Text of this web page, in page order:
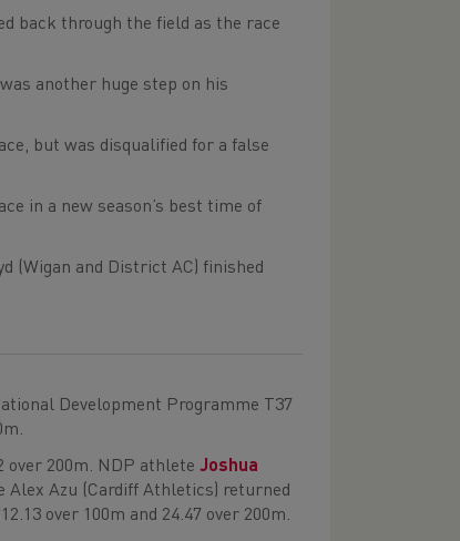
back through the field as the race
another huge step on his
but was disqualified for a false
in a new season’s best time of
(Wigan and District AC) finished
Development Programme T37
over 200m. NDP athleteJoshua
Alex Azu (Cardiff Athletics) returned
over 100m and 24.47 over 200m.